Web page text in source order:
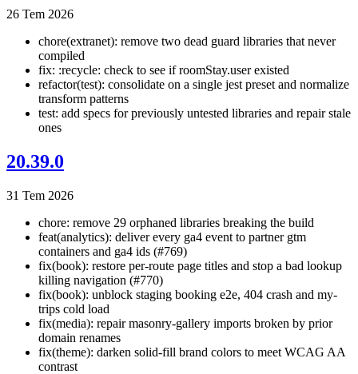
26 Tem 2026
chore(extranet): remove two dead guard libraries that never
compiled
fix: :recycle: check to see if roomStay.user existed
refactor(test): consolidate on a single jest preset and normalize
transform patterns
test: add specs for previously untested libraries and repair stale
ones
20.39.0
31 Tem 2026
chore: remove 29 orphaned libraries breaking the build
feat(analytics): deliver every ga4 event to partner gtm
containers and ga4 ids (#769)
fix(book): restore per-route page titles and stop a bad lookup
killing navigation (#770)
fix(book): unblock staging booking e2e, 404 crash and my-
trips cold load
fix(media): repair masonry-gallery imports broken by prior
domain renames
fix(theme): darken solid-fill brand colors to meet WCAG AA
contrast